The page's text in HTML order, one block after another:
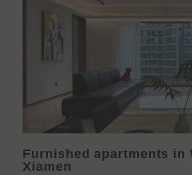
Furnished apartments in
Xiamen